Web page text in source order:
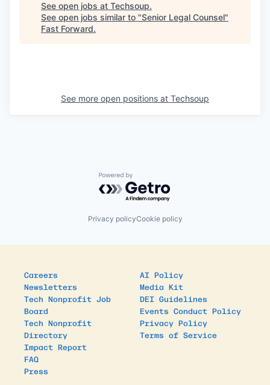
See open jobs at Techsoup.
See open jobs similar to "Senior Legal Counsel"
Fast Forward.
See more open positions at Techsoup
Powered by Getro.com
Privacy policyCookie policy
Careers
Newsletters
Tech Nonprofit Job
Board
Tech Nonprofit
Directory
Impact Report
FAQ
Press
AI Policy
Media Kit
DEI Guidelines
Events Conduct Policy
Privacy Policy
Terms of Service